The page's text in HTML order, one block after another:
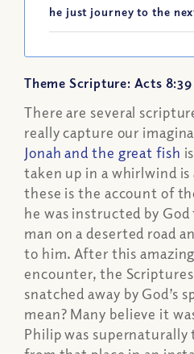
he just journey to the
Theme Scripture: Acts 8:39
There are several
really capture our
Jonah and the great fish
taken up in a whirlwind
these is the account of
he was instructed by
man on a deserted road
to him. After this
encounter, the Scriptures
snatched away by God’s
mean? Many believe it
Philip was supernaturally